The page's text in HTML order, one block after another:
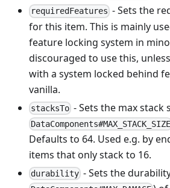
requiredFeatures - Sets the
for this item. This is mainly
feature locking system in
discouraged to use this,
with a system locked behind
vanilla.
stacksTo - Sets the max stack
DataComponents#MAX_STACK_SIZE
Defaults to 64. Used e.g. by
items that only stack to 16.
durability - Sets the